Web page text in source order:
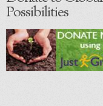
Possibilities